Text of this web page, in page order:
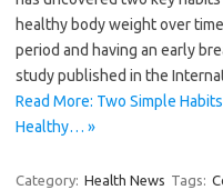
healthy body weight over
period and having an early
study published in the
Read More: Two Simple
Healthy… »
Category: Health News Tags: